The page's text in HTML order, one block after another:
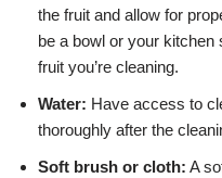
the fruit and allow for
be a bowl or your kitchen
fruit you’re cleaning.
Water: Have access to
thoroughly after the
Soft brush or cloth: A